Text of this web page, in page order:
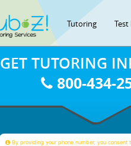
Tutoring Test
GET TUTORING
800-434-
By providing your phone number, you consent